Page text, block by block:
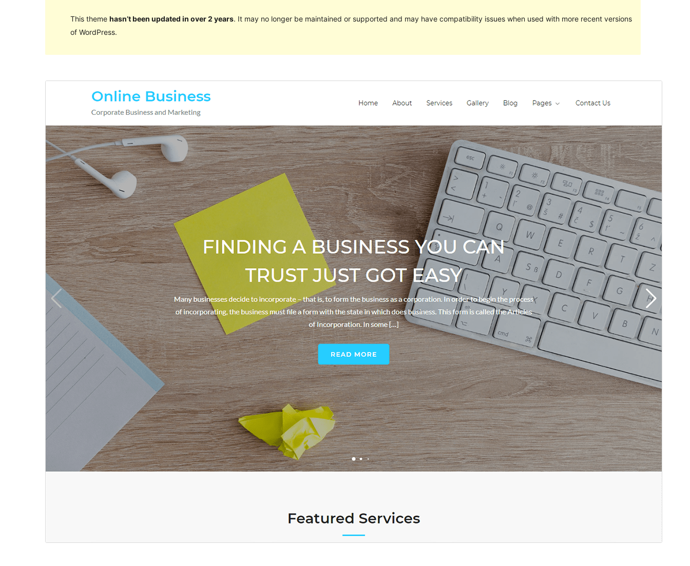
This theme hasn’t been updated in over 2 years. It may no longer be maintained or supported and may have compatibility issues when used with more recent versions
of WordPress.
Active installations
70+
WordPress version
5.1
PHP version
5.6
Theme homepage